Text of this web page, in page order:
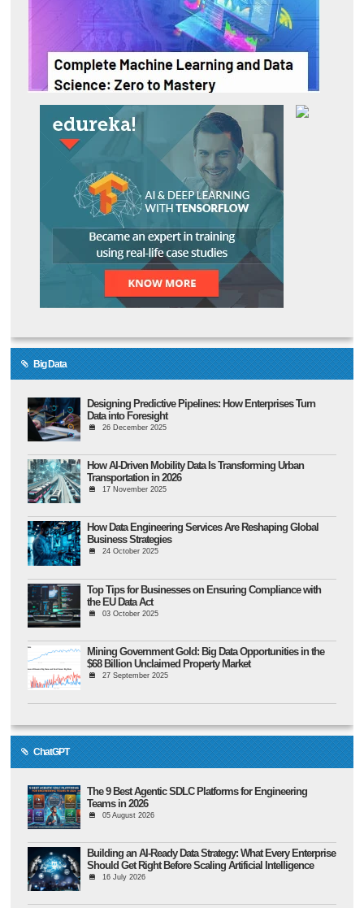
Big Data
Designing Predictive Pipelines: How Enterprises Turn
Data into Foresight
26 December 2025
How AI-Driven Mobility Data Is Transforming Urban
Transportation in 2026
17 November 2025
How Data Engineering Services Are Reshaping Global
Business Strategies
24 October 2025
Top Tips for Businesses on Ensuring Compliance with
the EU Data Act
03 October 2025
Mining Government Gold: Big Data Opportunities in the
$68 Billion Unclaimed Property Market
27 September 2025
ChatGPT
The 9 Best Agentic SDLC Platforms for Engineering
Teams in 2026
05 August 2026
Building an AI-Ready Data Strategy: What Every Enterprise
Should Get Right Before Scaling Artificial Intelligence
16 July 2026